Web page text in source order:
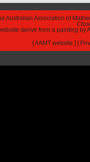
Australian Association of
derive from a painting
[AAMT website ] [